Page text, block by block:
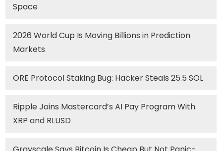
Space
2026 World Cup Is Moving Billions in Prediction
Markets
ORE Protocol Staking Bug: Hacker Steals 25.5 SOL
Ripple Joins Mastercard’s AI Pay Program With
XRP and RLUSD